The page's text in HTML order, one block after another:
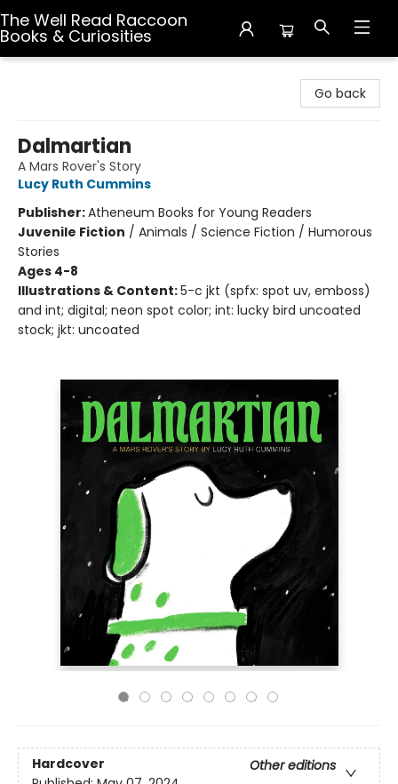
The Well Read Raccoon
Books & Curiosities
Go back
Dalmartian
A Mars Rover's Story
Lucy Ruth Cummins
Publisher:Atheneum Books for Young Readers
Juvenile Fiction / Animals / Science Fiction / Humorous
Stories
Ages 4-8
Illustrations & Content:5-c jkt (spfx: spot uv, emboss)
and int; digital; neon spot color; int: lucky bird uncoated
stock; jkt: uncoated
Hardcover
Other editions